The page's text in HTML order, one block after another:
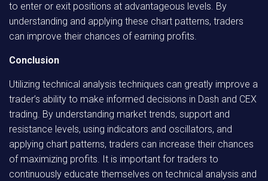
to enter or exit positions at advantageous levels. By
understanding and applying these chart patterns, traders
can improve their chances of earning profits.
Conclusion
Utilizing technical analysis techniques can greatly improve a
trader’s ability to make informed decisions in Dash and CEX
trading. By understanding market trends, support and
resistance levels, using indicators and oscillators, and
applying chart patterns, traders can increase their chances
of maximizing profits. It is important for traders to
continuously educate themselves on technical analysis and